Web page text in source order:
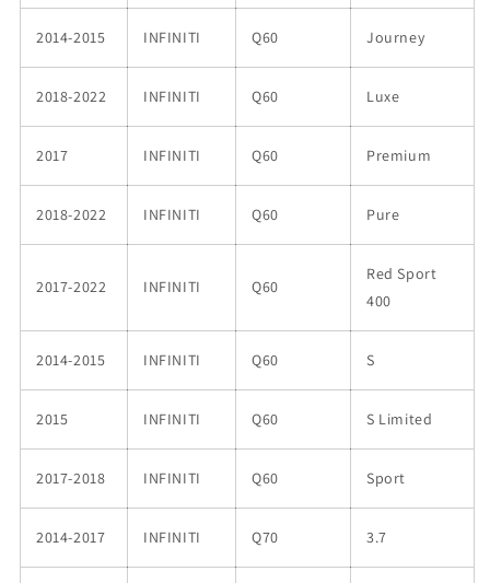
2014-2015 INFINITI Q60 Journey
2018-2022 INFINITI Q60 Luxe
2017 INFINITI Q60 Premium
2018-2022 INFINITI Q60 Pure
2017-2022 INFINITI Q60
Red Sport
400
2014-2015 INFINITI Q60 S
2015 INFINITI Q60 S Limited
2017-2018 INFINITI Q60 Sport
2014-2017 INFINITI Q70 3.7